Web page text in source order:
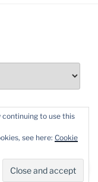
continuing to use this
see here: Cookie